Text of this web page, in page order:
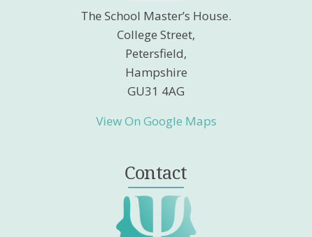
The School Master’s House.
College Street,
Petersfield,
Hampshire
GU31 4AG
View On Google Maps
Contact